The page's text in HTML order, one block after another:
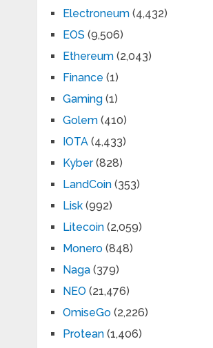
Electroneum(4,432)
EOS (9,506)
Ethereum(2,043)
Finance (1)
Gaming(1)
Golem(410)
IOTA(4,433)
Kyber(828)
LandCoin(353)
Lisk(992)
Litecoin(2,059)
Monero(848)
Naga(379)
NEO (21,476)
OmiseGo(2,226)
Protean(1,406)